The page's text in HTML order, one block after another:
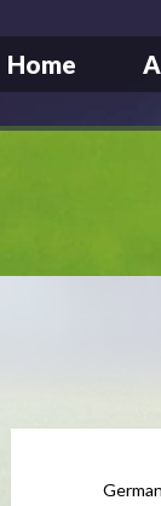
Home